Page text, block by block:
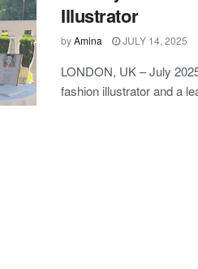
Illustrator
byAmina JULY 14, 2025
LONDON, UK – July
fashion illustrator and a